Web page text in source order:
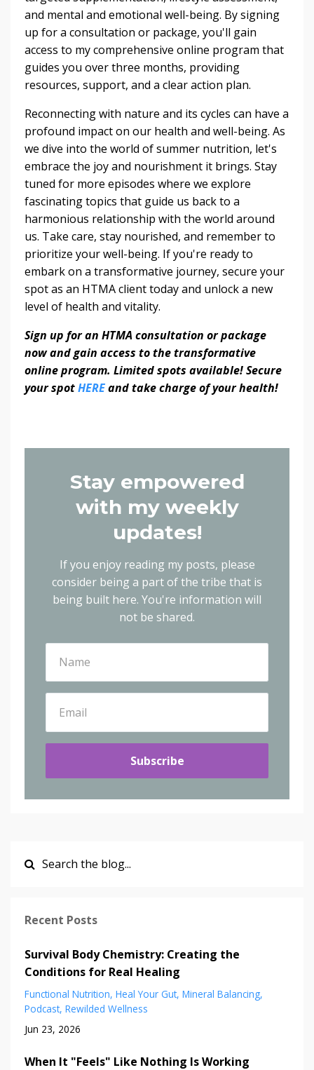
and mental and emotional well-being. By signing
up for a consultation or package, you'll gain
access to my comprehensive online program that
guides you over three months, providing
resources, support, and a clear action plan.
Reconnecting with nature and its cycles can have a
profound impact on our health and well-being. As
we dive into the world of summer nutrition, let's
embrace the joy and nourishment it brings. Stay
tuned for more episodes where we explore
fascinating topics that guide us back to a
harmonious relationship with the world around
us. Take care, stay nourished, and remember to
prioritize your well-being. If you're ready to
embark on a transformative journey, secure your
spot as an HTMA client today and unlock a new
level of health and vitality.
Sign up for an HTMA consultation or package
now and gain access to the transformative
online program. Limited spots available! Secure
your spotHEREand take charge of your health!
Stay empowered
with my weekly
updates!
If you enjoy reading my posts, please
consider being a part of the tribe that is
being built here. You're information will
not be shared.
Subscribe
Recent Posts
Survival Body Chemistry: Creating the
Conditions for Real Healing
Functional Nutrition Heal Your Gut Mineral Balancing
Podcast Rewilded Wellness
Jun 23, 2026
When It "Feels" Like Nothing Is Working